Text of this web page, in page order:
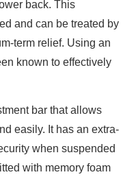
back. This
and can be treated by
term relief. Using an
known to effectively
bar that allows
easily. It has an extra-
when suspended
with memory foam